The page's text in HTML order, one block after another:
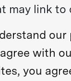
link to
with
you